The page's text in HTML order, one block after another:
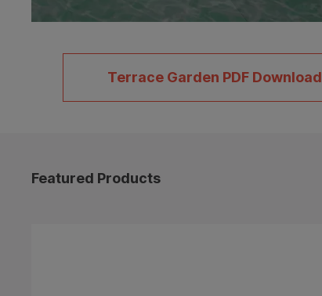
Terrace Garden PDF Download
Featured Products